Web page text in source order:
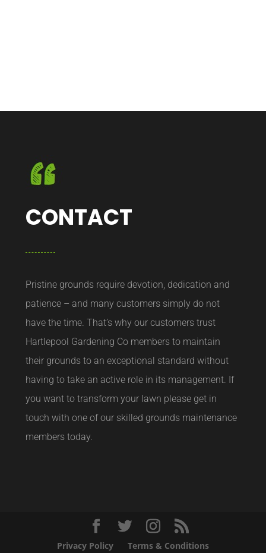
CONTACT
Pristine grounds require devotion, dedication and
patience – and many customers simply do not
have the time. That’s why our customers trust
Hartlepool Gardening Co members to maintain
their grounds to an exceptional standard without
having to take an active role in its management. If
you want to transform your lawn please get in
touch with one of our skilled grounds maintenance
members today.
Privacy Policy Terms & Conditions